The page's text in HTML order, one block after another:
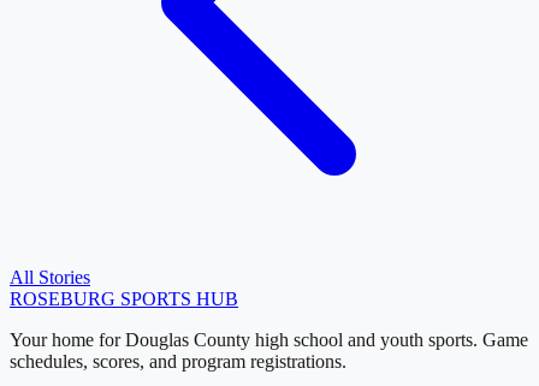
All Stories
ROSEBURG SPORTS HUB
Your home for Douglas County high school and youth sports. Game
schedules, scores, and program registrations.